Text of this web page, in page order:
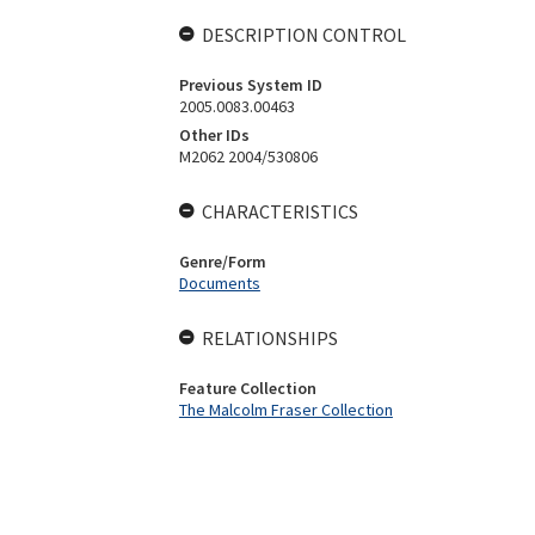
DESCRIPTION CONTROL
Previous System ID
2005.0083.00463
Other IDs
M2062 2004/530806
CHARACTERISTICS
Genre/Form
Documents
RELATIONSHIPS
Feature Collection
The Malcolm Fraser Collection